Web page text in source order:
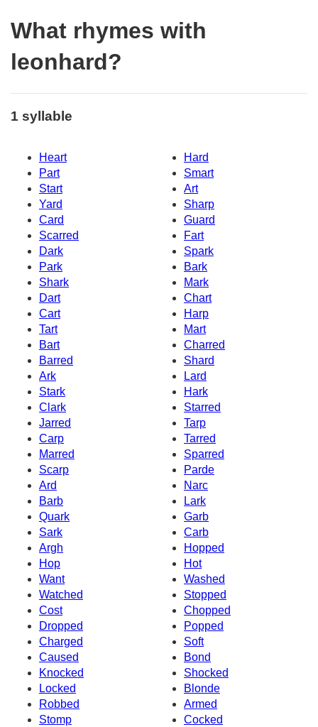
What rhymes with
leonhard?
1 syllable
Heart
Hard
Part
Smart
Start
Art
Yard
Sharp
Card
Guard
Scarred
Fart
Dark
Spark
Park
Bark
Shark
Mark
Dart
Chart
Cart
Harp
Tart
Mart
Bart
Charred
Barred
Shard
Ark
Lard
Stark
Hark
Clark
Starred
Jarred
Tarp
Carp
Tarred
Marred
Sparred
Scarp
Parde
Ard
Narc
Barb
Lark
Quark
Garb
Sark
Carb
Argh
Hopped
Hop
Hot
Want
Washed
Watched
Stopped
Cost
Chopped
Dropped
Popped
Charged
Soft
Caused
Bond
Knocked
Shocked
Locked
Blonde
Robbed
Armed
Stomp
Cocked